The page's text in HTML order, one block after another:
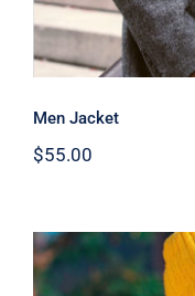
Men Jacket
$55.00